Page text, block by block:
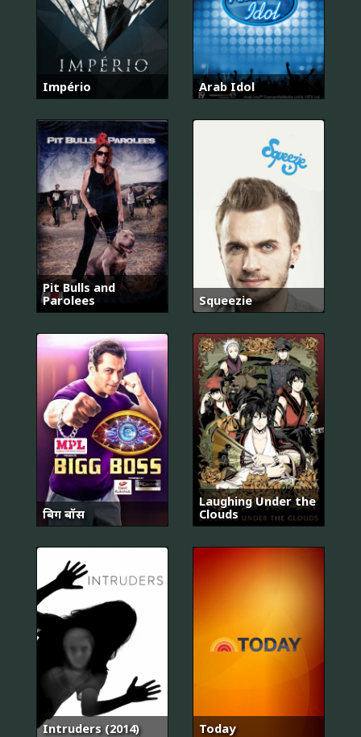
Império Arab Idol
Pit Bulls and
Parolees
Squeezie
बिग बॉस
Laughing Under the
Clouds
Intruders (2014) Today